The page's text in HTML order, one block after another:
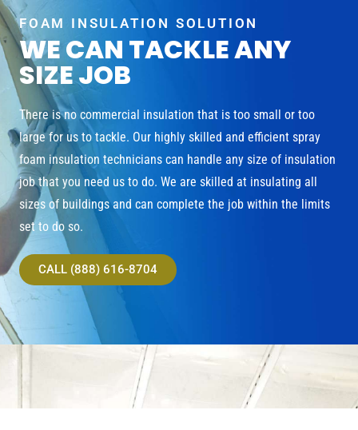
FOAM INSULATION SOLUTION
WE CAN TACKLE ANY
SIZE JOB
There is no commercial insulation that is too small or too
large for us to tackle. Our highly skilled and efficient spray
foam insulation technicians can handle any size of insulation
job that you need us to do. We are skilled at insulating all
sizes of buildings and can complete the job within the limits
set to do so.
CALL (888) 616-8704